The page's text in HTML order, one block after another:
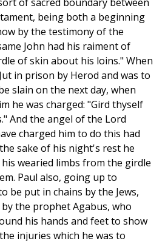
being both a beginning
by the testimony of the
John had his raiment of
of skin about his loins." When
in prison by Herod and was to
slain on the next day, when
he was charged: "Gird thyself
And the angel of the Lord
charged him to do this had
sake of his night's rest he
wearied limbs from the girdle
Paul also, going up to
be put in chains by the Jews,
the prophet Agabus, who
his hands and feet to show
injuries which he was to